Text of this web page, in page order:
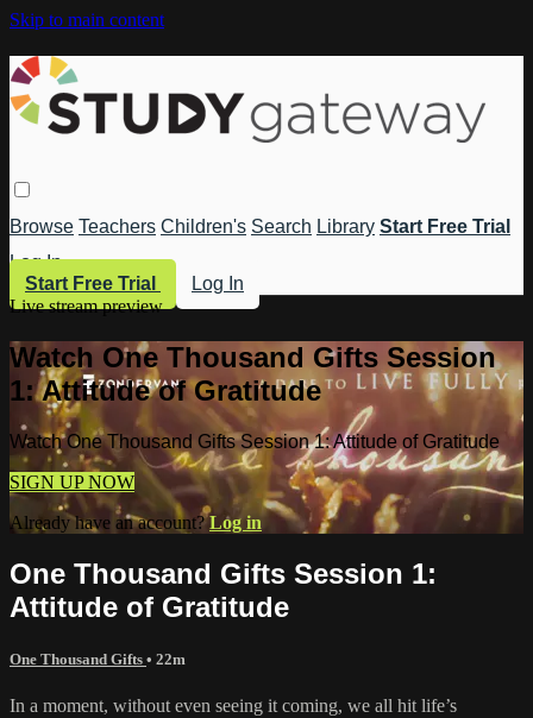
Skip to main content
Browse Teachers Children's Search Library Start Free Trial
Log In
Start Free Trial
Log In
Live stream preview
Watch One Thousand Gifts Session
1: Attitude of Gratitude
Watch One Thousand Gifts Session 1: Attitude of Gratitude
SIGN UP NOW
Already have an account?Log in
One Thousand Gifts Session 1:
Attitude of Gratitude
One Thousand Gifts • 22m
In a moment, without even seeing it coming, we all hit life’s